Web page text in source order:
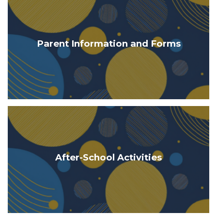
Parent Information and Forms
After-School Activities